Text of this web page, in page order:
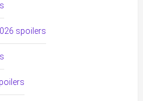
spoilers